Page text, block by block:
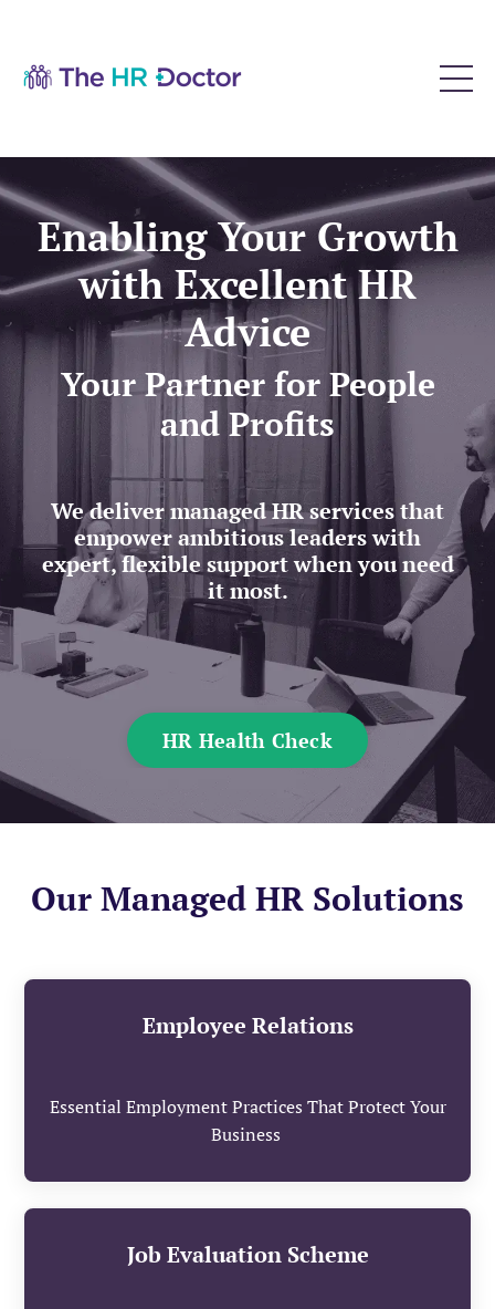
Enabling Your Growth
with Excellent HR
Advice
Your Partner for People
and Profits
We deliver managed HR services that
empower ambitious leaders with
expert, flexible support when you need
it most.
HR Health Check
Our Managed HR Solutions
Employee Relations
Essential Employment Practices That Protect Your
Business
Job Evaluation Scheme